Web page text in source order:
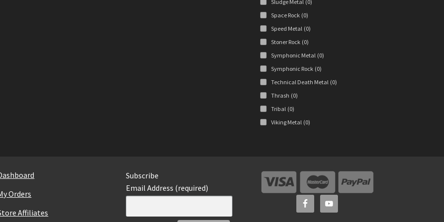
Sludge Metal (0)
Space Rock (0)
Speed Metal (0)
Stoner Rock (0)
Symphonic Metal (0)
Symphonic Rock (0)
Technical Death Metal (0)
Thrash (0)
Tribal (0)
Viking Metal (0)
Orders
Affiliates
Subscribe
Email Address (required)